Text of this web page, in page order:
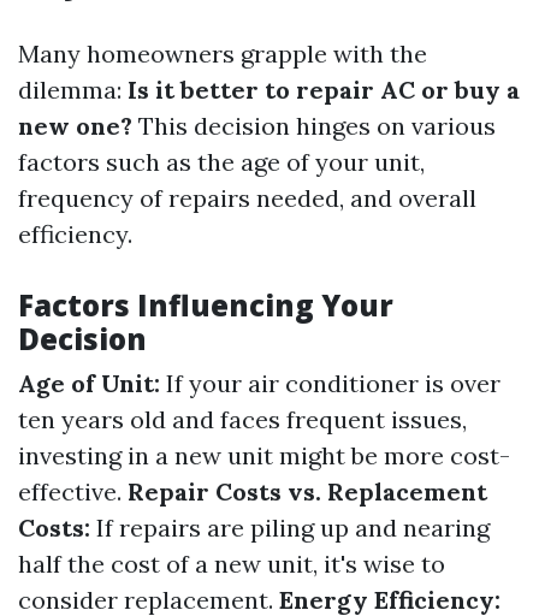
Many homeowners grapple with the
dilemma: Is it better to repair AC or buy a
new one? This decision hinges on various
factors such as the age of your unit,
frequency of repairs needed, and overall
efficiency.
Factors Influencing Your
Decision
Age of Unit: If your air conditioner is over
ten years old and faces frequent issues,
investing in a new unit might be more cost-
effective. Repair Costs vs. Replacement
Costs: If repairs are piling up and nearing
half the cost of a new unit, it's wise to
consider replacement. Energy Efficiency: